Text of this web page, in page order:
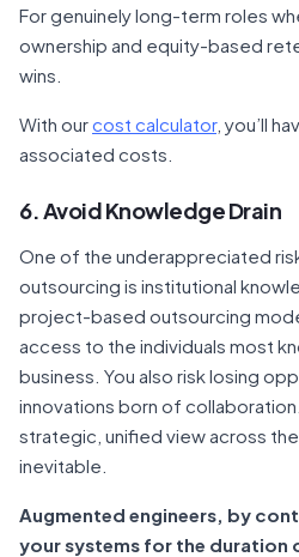
For genuinely long-term roles
ownership and equity-based
wins.
With ourcost calculator, you’ll
associated costs.
6. Avoid Knowledge Drain
One of the underappreciated
outsourcing is institutional
project-based outsourcing
access to the individuals most
business. You also risk losing
innovations born of
strategic, unified view across
inevitable.
Augmented engineers, by
your systems for the duration